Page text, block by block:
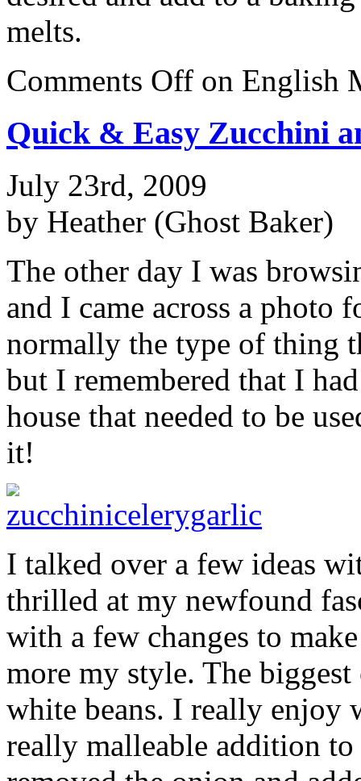
melts.
Comments Off on English
Quick & Easy Zucchini
July 23rd, 2009
by Heather (Ghost Baker)
The other day I was
and I came across a photo
normally the type of thing
but I remembered that I
house that needed to be
it!
I talked over a few ideas
thrilled at my newfound
with a few changes to
more my style. The
white beans. I really enjoy
really malleable addition to